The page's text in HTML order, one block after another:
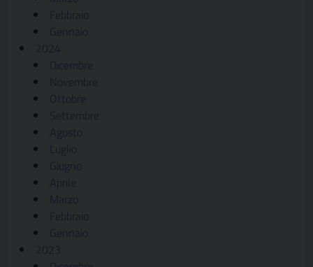
Febbraio
Gennaio
2024
Dicembre
Novembre
Ottobre
Settembre
Agosto
Luglio
Giugno
Aprile
Marzo
Febbraio
Gennaio
2023